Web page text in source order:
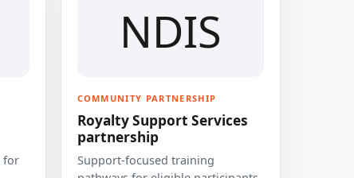
for
NDIS
COMMUNITY PARTNERSHIP
Royalty Support Services
partnership
Support-focused training